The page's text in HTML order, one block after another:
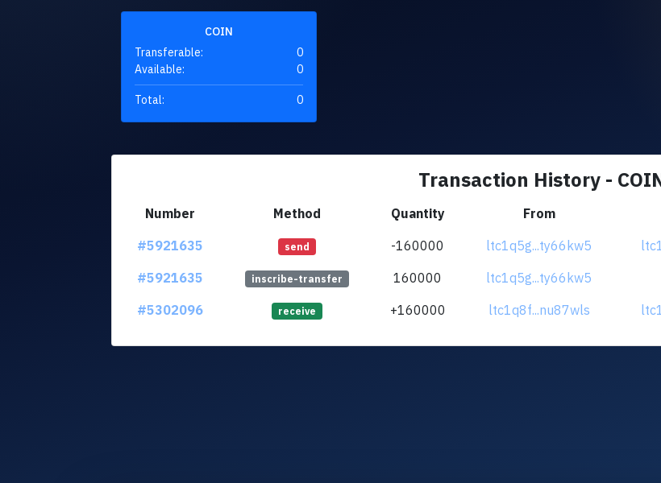
COIN
Transferable:
0
Available:
0
Total: 0
Transaction History -
Number Method Quantity From
#5921635
send -160000 ltc1q5g...ty66kw5
#5921635
inscribe-transfer 160000 ltc1q5g...ty66kw5
#5302096
receive +160000 ltc1q8f...nu87wls